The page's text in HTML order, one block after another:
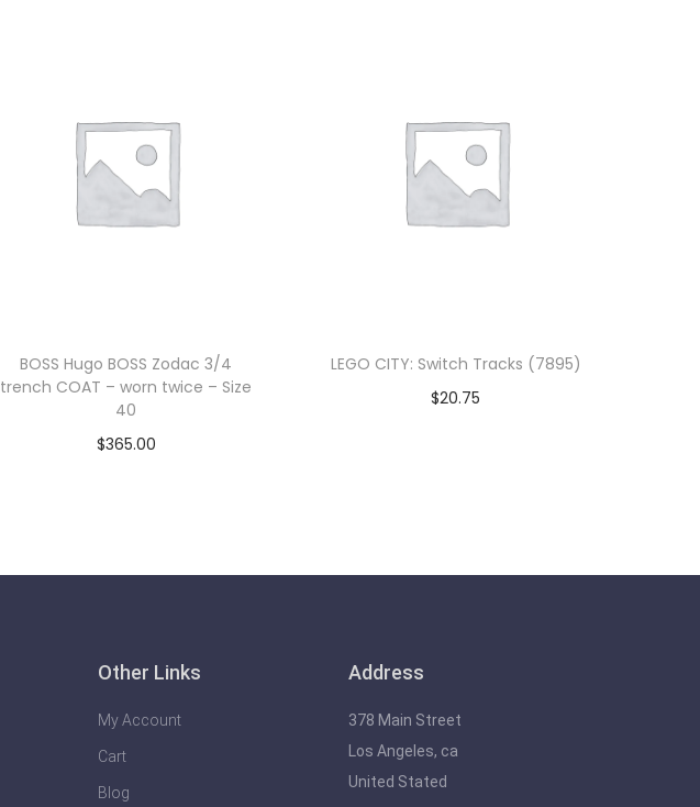
BOSS Hugo BOSS Zodac 3/4
trench COAT – worn twice – Size
40
$365.00
LEGO CITY: Switch Tracks (7895)
$20.75
Other Links
My Account
Cart
Blog
Address
378 Main Street
Los Angeles, ca
United Stated